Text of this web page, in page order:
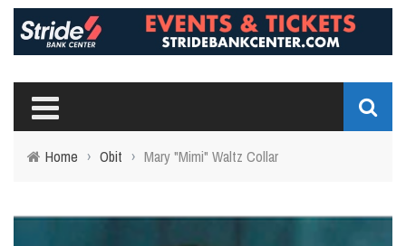
Home › Obit › Mary "Mimi" Waltz Collar